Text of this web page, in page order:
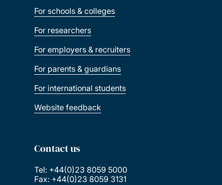
For schools & colleges
For researchers
For employers & recruiters
For parents & guardians
For international students
Website feedback
Contact us
Tel: +44(0)23 8059 5000
Fax: +44(0)23 8059 3131